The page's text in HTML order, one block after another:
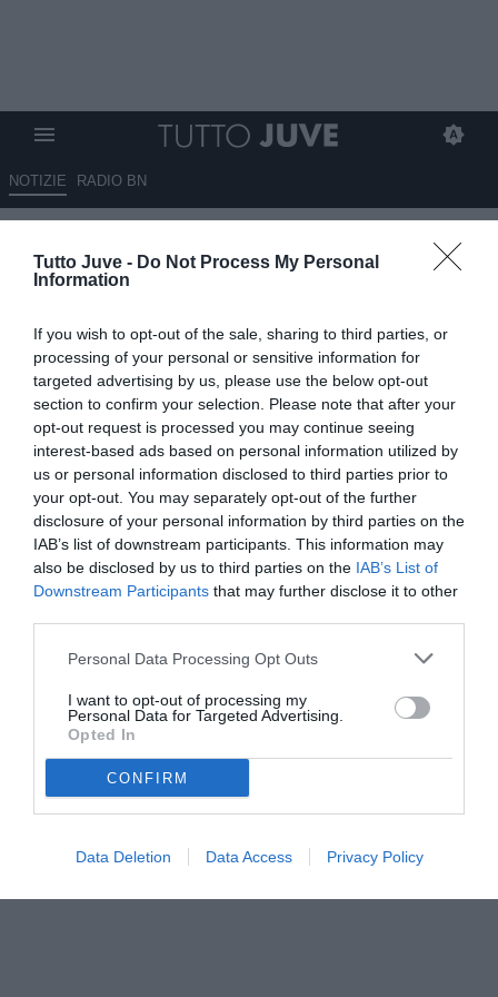
Tutto Juve - Do Not Process My Personal
Information
If you wish to opt-out of the sale, sharing to third parties, or
processing of your personal or sensitive information for
targeted advertising by us, please use the below opt-out
section to confirm your selection. Please note that after your
opt-out request is processed you may continue seeing
interest-based ads based on personal information utilized by
us or personal information disclosed to third parties prior to
your opt-out. You may separately opt-out of the further
disclosure of your personal information by third parties on the
IAB’s list of downstream participants. This information may
also be disclosed by us to third parties on the IAB’s List of
Downstream Participants that may further disclose it to other
Personal Data Processing Opt Outs
I want to opt-out of processing my
Personal Data for Targeted Advertising.
Opted In
CONFIRM
Data Deletion Data Access Privacy Policy
NOTIZIE RADIO BN
Ligt: "Giocatore di livello
per diventare il migliore.
Gravenberch? Lo vedrei bene
alla Juve. E sullo scudetto..."
Mirko Di Natale
VEDI LETTURE